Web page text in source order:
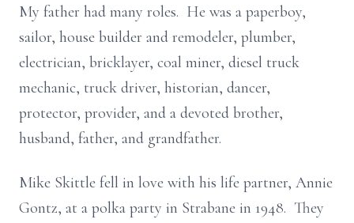
My father had many roles. He was a paperboy,
sailor, house builder and remodeler, plumber,
electrician, bricklayer, coal miner, diesel truck
mechanic, truck driver, historian, dancer,
protector, provider, and a devoted brother,
husband, father, and grandfather.
Mike Skittle fell in love with his life partner, Annie
Gontz, at a polka party in Strabane in 1948. They